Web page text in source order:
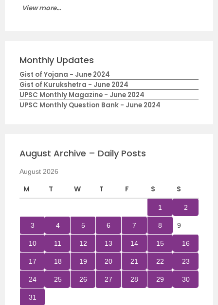
View more...
Monthly Updates
Gist of Yojana - June 2024
Gist of Kurukshetra - June 2024
UPSC Monthly Magazine - June 2024
UPSC Monthly Question Bank - June 2024
August Archive – Daily Posts
August 2026
M T W T F S S
1 2
3 4 5 6 7 8 9
10 11 12 13 14 15 16
17 18 19 20 21 22 23
24 25 26 27 28 29 30
31